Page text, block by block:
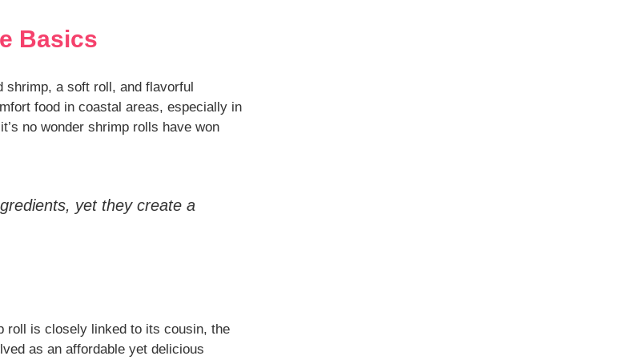
Basics
shrimp, a soft roll, and flavorful
food in coastal areas, especially in
no wonder shrimp rolls have won
yet they create a
roll is closely linked to its cousin, the
as an affordable yet delicious